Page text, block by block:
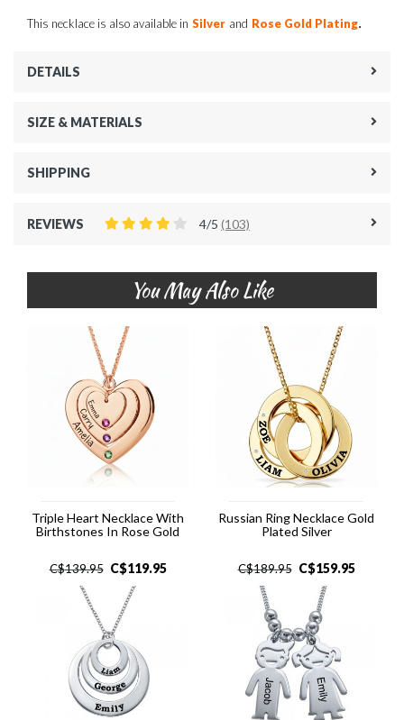
This necklace is also available in Silver and Rose Gold Plating.
DETAILS
SIZE & MATERIALS
SHIPPING
REVIEWS 4/5 (103)
You May Also Like
Triple Heart Necklace With
Birthstones In Rose Gold
C$139.95 C$119.95
Russian Ring Necklace Gold
Plated Silver
C$189.95 C$159.95